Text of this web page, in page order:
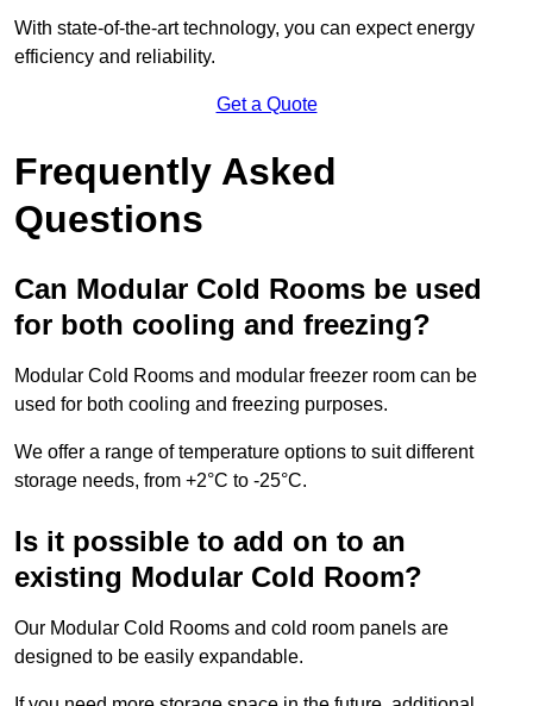
With state-of-the-art technology, you can expect energy
efficiency and reliability.
Get a Quote
Frequently Asked
Questions
Can Modular Cold Rooms be used
for both cooling and freezing?
Modular Cold Rooms and modular freezer room can be
used for both cooling and freezing purposes.
We offer a range of temperature options to suit different
storage needs, from +2°C to -25°C.
Is it possible to add on to an
existing Modular Cold Room?
Our Modular Cold Rooms and cold room panels are
designed to be easily expandable.